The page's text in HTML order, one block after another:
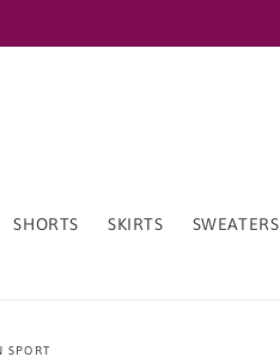
SHORTS SKIRTS SWEATERS
SPORT